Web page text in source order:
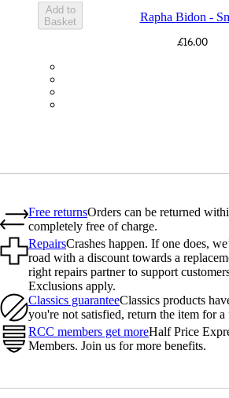
Add to
Basket
Rapha Bidon -
£16.00
Free returnsOrders can be returned
completely free of charge.
RepairsCrashes happen. If one does,
road with a discount towards a
right repairs partner to support
Exclusions apply.
Classics guaranteeClassics products
you're not satisfied, return the item for
RCC members get moreHalf Price
Members. Join us for more benefits.